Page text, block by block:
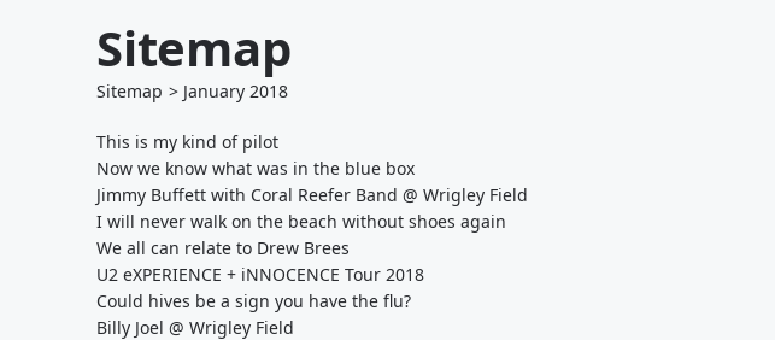
Sitemap
Sitemap > January 2018
This is my kind of pilot
Now we know what was in the blue box
Jimmy Buffett with Coral Reefer Band @ Wrigley Field
I will never walk on the beach without shoes again
We all can relate to Drew Brees
U2 eXPERIENCE + iNNOCENCE Tour 2018
Could hives be a sign you have the flu?
Billy Joel @ Wrigley Field